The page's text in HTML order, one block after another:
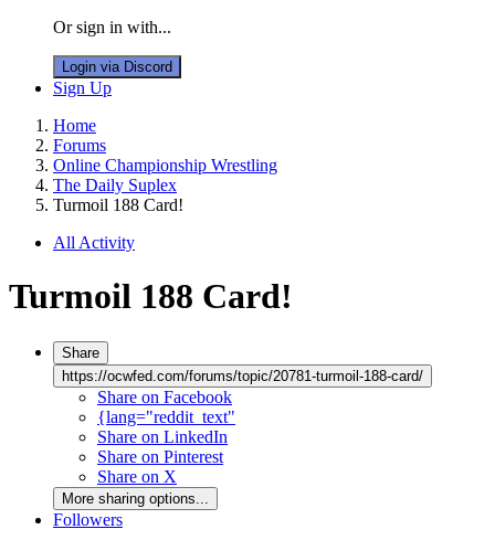
Or sign in with...
Login via Discord
Sign Up
Home
Forums
Online Championship Wrestling
The Daily Suplex
Turmoil 188 Card!
All Activity
Turmoil 188 Card!
Share
https://ocwfed.com/forums/topic/20781-turmoil-188-card/
Share on Facebook
{lang="reddit_text"
Share on LinkedIn
Share on Pinterest
Share on X
More sharing options...
Followers